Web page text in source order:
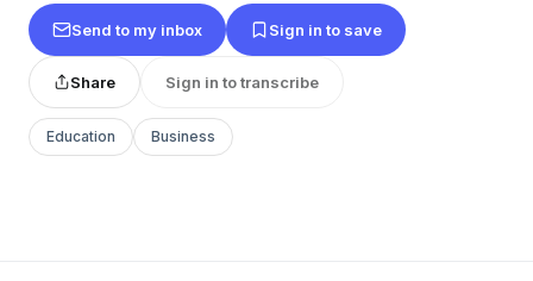
Send to my inbox Sign in to save
Share Sign in to transcribe
Education Business